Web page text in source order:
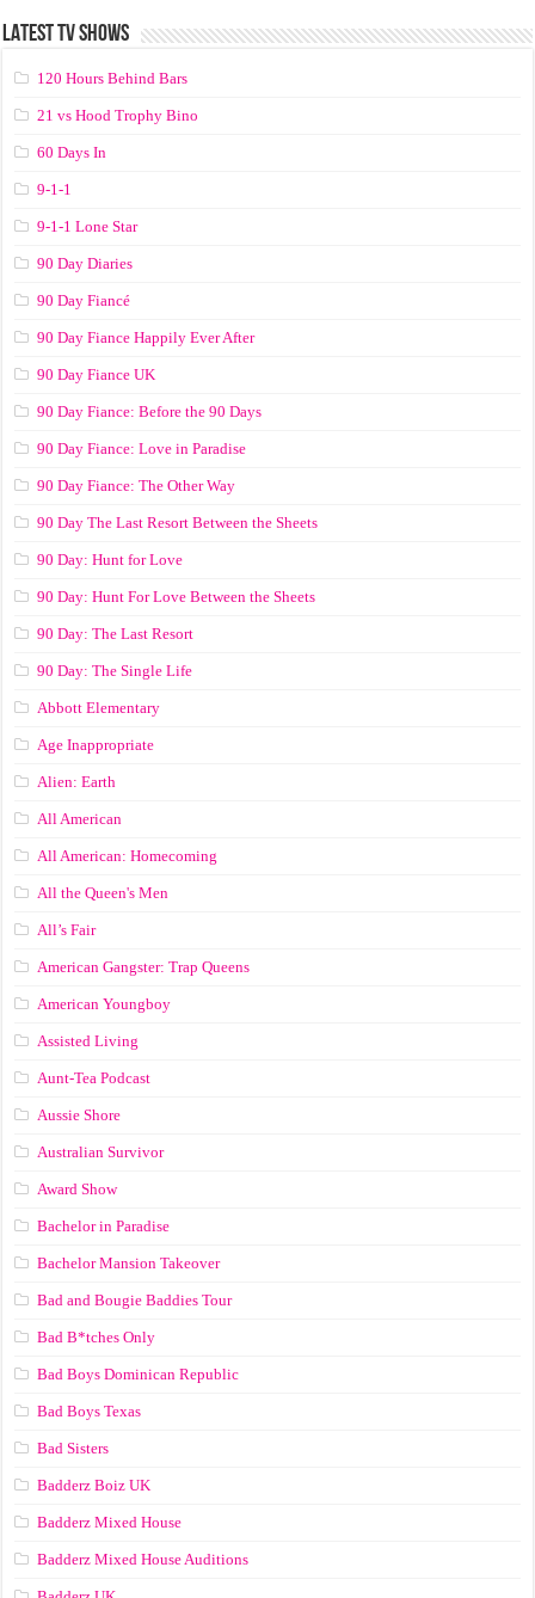
LATEST TV SHOWS
120 Hours Behind Bars
21 vs Hood Trophy Bino
60 Days In
9-1-1
9-1-1 Lone Star
90 Day Diaries
90 Day Fiancé
90 Day Fiance Happily Ever After
90 Day Fiance UK
90 Day Fiance: Before the 90 Days
90 Day Fiance: Love in Paradise
90 Day Fiance: The Other Way
90 Day The Last Resort Between the Sheets
90 Day: Hunt for Love
90 Day: Hunt For Love Between the Sheets
90 Day: The Last Resort
90 Day: The Single Life
Abbott Elementary
Age Inappropriate
Alien: Earth
All American
All American: Homecoming
All the Queen's Men
All’s Fair
American Gangster: Trap Queens
American Youngboy
Assisted Living
Aunt-Tea Podcast
Aussie Shore
Australian Survivor
Award Show
Bachelor in Paradise
Bachelor Mansion Takeover
Bad and Bougie Baddies Tour
Bad B*tches Only
Bad Boys Dominican Republic
Bad Boys Texas
Bad Sisters
Badderz Boiz UK
Badderz Mixed House
Badderz Mixed House Auditions